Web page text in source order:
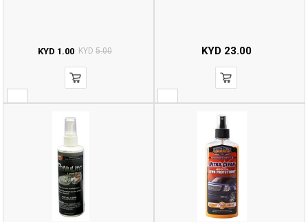
KYD 1.00 KYD 5.00 KYD23.00